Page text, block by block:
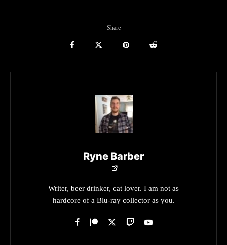
Share
Ryne Barber
Writer, beer drinker, cat lover. I am not as
hardcore of a Blu-ray collector as you.